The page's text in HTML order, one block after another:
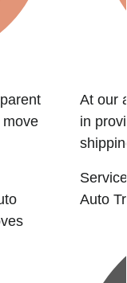
At our
in
Auto